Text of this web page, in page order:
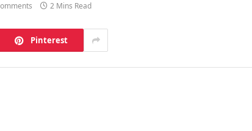
2 Mins Read
Pinterest